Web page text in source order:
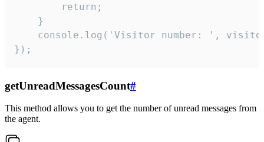
        return;
    }
console.log('Visitor number: ',
});
getUnreadMessagesCount#
This method allows you to get the number of unread messages from
the agent.